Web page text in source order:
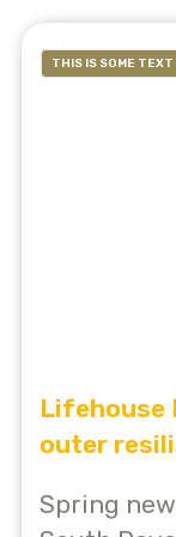
THIS IS SOME TEXT
Lifehouse
outer
Spring